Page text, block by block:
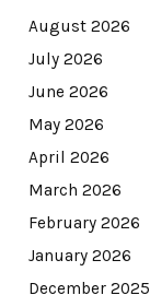
August 2026
July 2026
June 2026
May 2026
April 2026
March 2026
February 2026
January 2026
December 2025